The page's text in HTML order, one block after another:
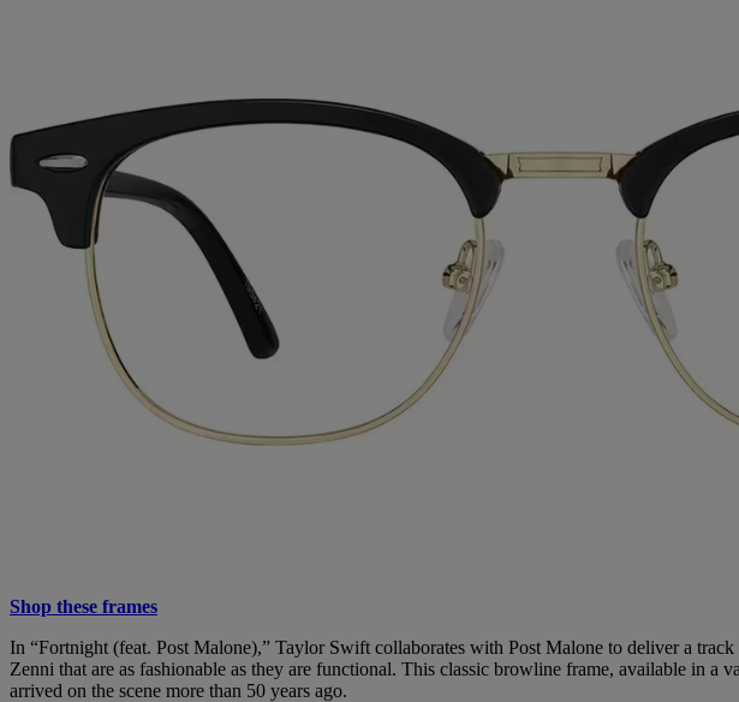
Shop these frames
In “Fortnight (feat. Post Malone),” Taylor Swift collaborates with Post Malone to deliver a
Zenni that are as fashionable as they are functional. This classic browline frame, available in
arrived on the scene more than 50 years ago.